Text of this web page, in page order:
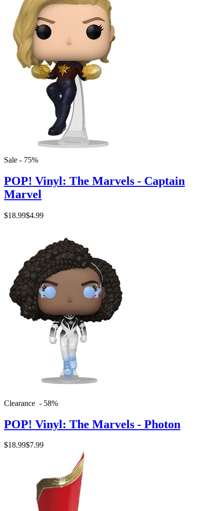
Sale - 75%
POP! Vinyl: The Marvels - Captain
Marvel
$18.99$4.99
Clearance - 58%
POP! Vinyl: The Marvels - Photon
$18.99$7.99